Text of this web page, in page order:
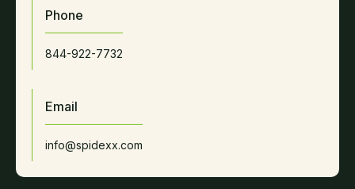
Phone
844-922-7732
Email
info@spidexx.com